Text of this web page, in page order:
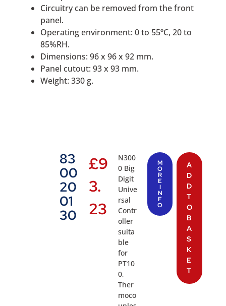
Circuitry can be removed from the front
panel.
Operating environment: 0 to 55ºC, 20 to
85%RH.
Dimensions: 96 x 96 x 92 mm.
Panel cutout: 93 x 93 mm.
Weight: 330 g.
83
00
20
01
30
£9
3.
23
N300
0 Big
Digit
Unive
rsal
Contr
oller
suita
ble
for
PT10
0,
Ther
moco
M
O
R
E
I
N
F
O
A
D
D
T
O
B
A
S
K
E
T